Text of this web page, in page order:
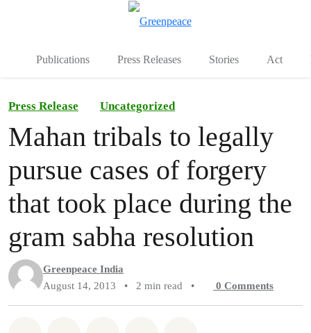
Publications Press Releases Stories Act
Press Release Uncategorized
Mahan tribals to legally
pursue cases of forgery
that took place during the
gram sabha resolution
Greenpeace India
August 14, 2013
• 2 min read • 0 Comments